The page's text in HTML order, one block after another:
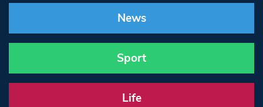
News
Sport
Life